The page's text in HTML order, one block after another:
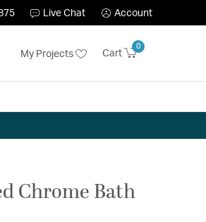
Live Chat Account
My Projects Cart
0
Chrome Bath